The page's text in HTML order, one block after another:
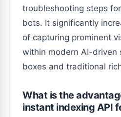
troubleshooting steps
bots. It significantly
of capturing prominent
within modern AI-driven
boxes and traditional
What is the
instant indexing API